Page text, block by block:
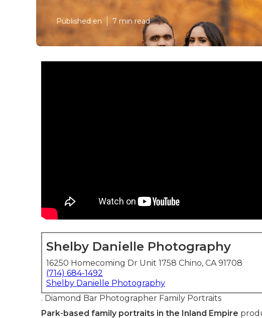
Published en 7 min read
Shelby Danielle Photography
16250 Homecoming Dr Unit 1758 Chino, CA 91708
(714) 684-1492
Shelby Danielle Photography
. Diamond Bar Photographer Family Portraits
Park-based family portraits in the Inland Empire